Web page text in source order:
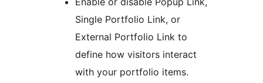
Single Portfolio Link, or
External Portfolio Link to
define how visitors interact
with your portfolio items.